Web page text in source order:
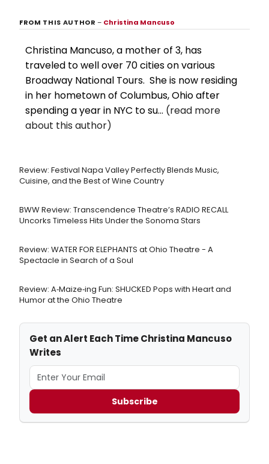
FROM THIS AUTHOR– Christina Mancuso
Christina Mancuso, a mother of 3, has
traveled to well over 70 cities on various
Broadway National Tours. She is now residing
in her hometown of Columbus, Ohio after
spending a year in NYC to su... (read more
about this author)
Review: Festival Napa Valley Perfectly Blends Music,
Cuisine, and the Best of Wine Country
BWW Review: Transcendence Theatre’s RADIO RECALL
Uncorks Timeless Hits Under the Sonoma Stars
Review: WATER FOR ELEPHANTS at Ohio Theatre - A
Spectacle in Search of a Soul
Review: A‑Maize‑ing Fun: SHUCKED Pops with Heart and
Humor at the Ohio Theatre
Get an Alert Each Time Christina Mancuso
Writes
Subscribe